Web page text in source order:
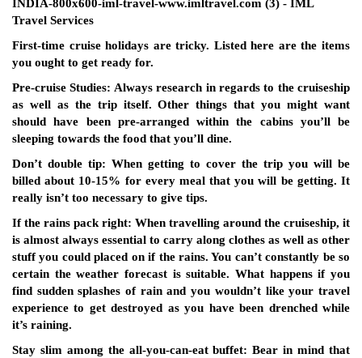
First-time cruise holidays are tricky. Listed here are the items
you ought to get ready for.
Pre-cruise Studies: Always research in regards to the cruiseship
as well as the trip itself. Other things that you might want
should have been pre-arranged within the cabins you’ll be
sleeping towards the food that you’ll dine.
Don’t double tip: When getting to cover the trip you will be
billed about 10-15% for every meal that you will be getting. It
really isn’t too necessary to give tips.
If the rains pack right: When travelling around the cruiseship, it
is almost always essential to carry along clothes as well as other
stuff you could placed on if the rains. You can’t constantly be so
certain the weather forecast is suitable. What happens if you
find sudden splashes of rain and you wouldn’t like your travel
experience to get destroyed as you have been drenched while
it’s raining.
Stay slim among the all-you-can-eat buffet: Bear in mind that